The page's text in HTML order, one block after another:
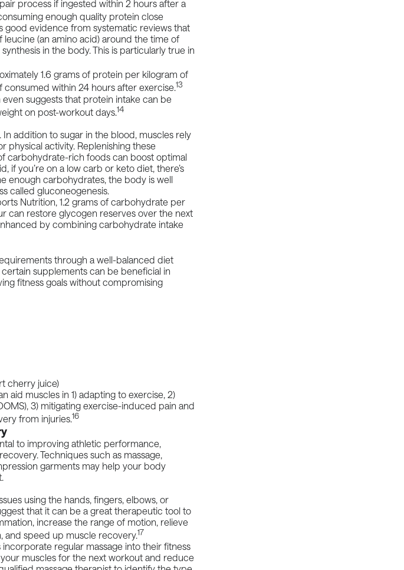
process if ingested within 2 hours after a
enough quality protein close
good evidence from systematic reviews that
(an amino acid) around the time of
in the body. This is particularly true in
1.6 grams of protein per kilogram of
within 24 hours after exercise.13
even suggests that protein intake can be
on post-workout days.14
addition to sugar in the blood, muscles rely
physical activity. Replenishing these
carbohydrate-rich foods can boost optimal
if you’re on a low carb or keto diet, there’s
enough carbohydrates, the body is well
called gluconeogenesis.
Nutrition, 1.2 grams of carbohydrate per
can restore glycogen reserves over the next
by combining carbohydrate intake
through a well-balanced diet
supplements can be beneficial in
fitness goals without compromising
cherry juice)
aid muscles in 1) adapting to exercise, 2)
3) mitigating exercise-induced pain and
from injuries.16
to improving athletic performance,
Techniques such as massage,
garments may help your body
using the hands, fingers, elbows, or
that it can be a great therapeutic tool to
increase the range of motion, relieve
and speed up muscle recovery.17
regular massage into their fitness
muscles for the next workout and reduce